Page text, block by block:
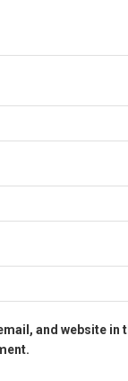
and website